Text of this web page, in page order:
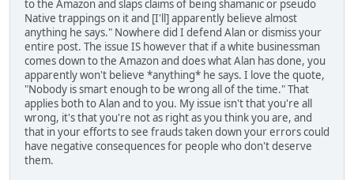
to the Amazon and slaps claims of being shamanic or pseudo
Native trappings on it and [I'll] apparently believe almost
anything he says." Nowhere did I defend Alan or dismiss your
entire post. The issue IS however that if a white businessman
comes down to the Amazon and does what Alan has done, you
apparently won't believe *anything* he says. I love the quote,
"Nobody is smart enough to be wrong all of the time." That
applies both to Alan and to you. My issue isn't that you're all
wrong, it's that you're not as right as you think you are, and
that in your efforts to see frauds taken down your errors could
have negative consequences for people who don't deserve
them.